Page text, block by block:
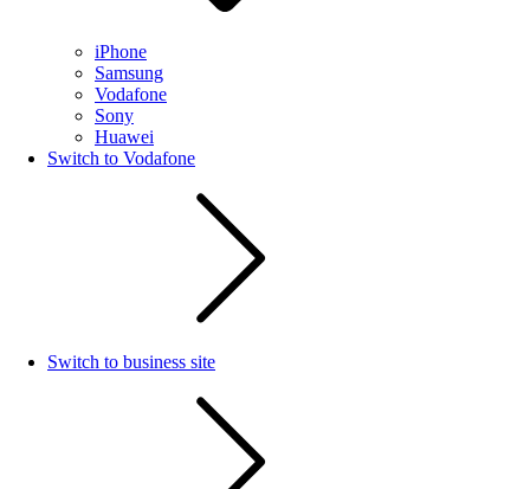
iPhone
Samsung
Vodafone
Sony
Huawei
Switch to Vodafone
Switch to business site